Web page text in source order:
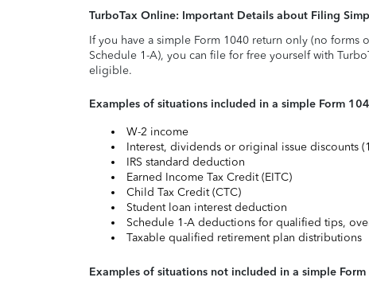
TurboTax Online: Important Details about Filing
If you have a simple Form 1040 return only (no forms
Schedule 1-A), you can file for free yourself with
eligible.
Examples of situations included in a simple Form
W-2 income
Interest, dividends or original issue discounts
IRS standard deduction
Earned Income Tax Credit (EITC)
Child Tax Credit (CTC)
Student loan interest deduction
Schedule 1-A deductions for qualified tips,
Taxable qualified retirement plan distributions
Examples of situations not included in a simple